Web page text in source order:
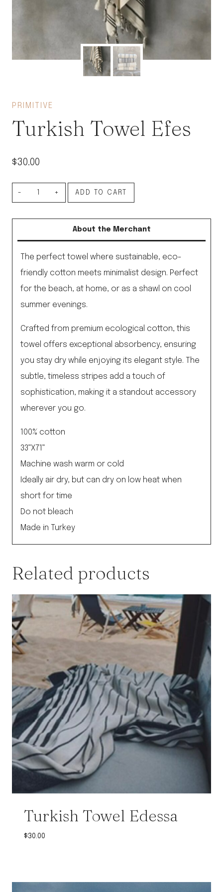
PRIMITIVE
Turkish Towel Efes
$30.00
Turkish
quantity
ADD TO CART
About the Merchant
The perfect towel where sustainable, eco-
friendly cotton meets minimalist design. Perfect
for the beach, at home, or as a shawl on cool
summer evenings.
Crafted from premium ecological cotton, this
towel offers exceptional absorbency, ensuring
you stay dry while enjoying its elegant style. The
subtle, timeless stripes add a touch of
sophistication, making it a standout accessory
wherever you go.
100% cotton
33”X71”
Machine wash warm or cold
Ideally air dry, but can dry on low heat when
short for time
Do not bleach
Made in Turkey
Related products
Turkish Towel Edessa
$30.00